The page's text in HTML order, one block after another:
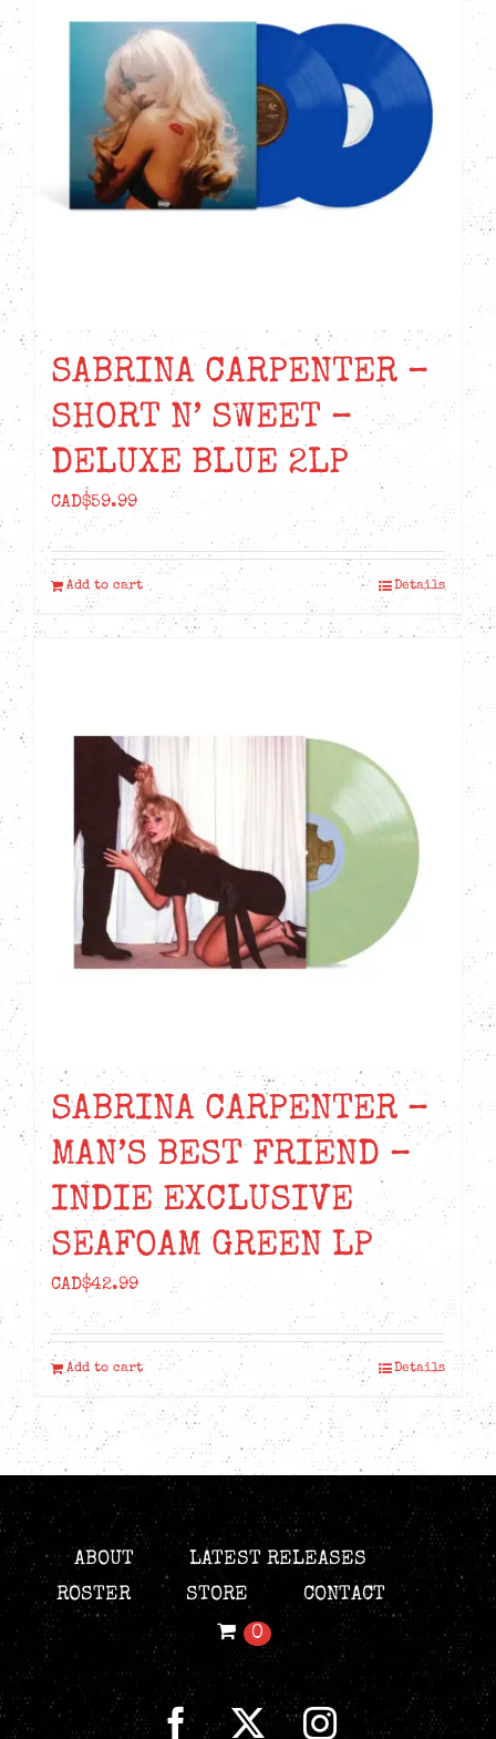
SABRINA CARPENTER –
SHORT N’ SWEET –
DELUXE BLUE 2LP
CAD$59.99
Add to cart Details
SABRINA CARPENTER –
MAN’S BEST FRIEND –
INDIE EXCLUSIVE
SEAFOAM GREEN LP
CAD$42.99
Add to cart Details
ABOUT
LATEST RELEASES
ROSTER
STORE
CONTACT
0